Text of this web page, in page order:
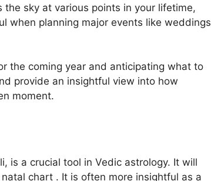
sky at various points in your lifetime,
when planning major events like weddings
the coming year and anticipating what to
provide an insightful view into how
moment.
is a crucial tool in Vedic astrology. It will
chart . It is often more insightful as a